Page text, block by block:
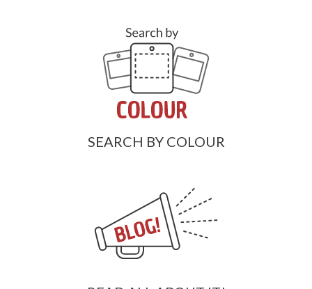
SEARCH BY COLOUR